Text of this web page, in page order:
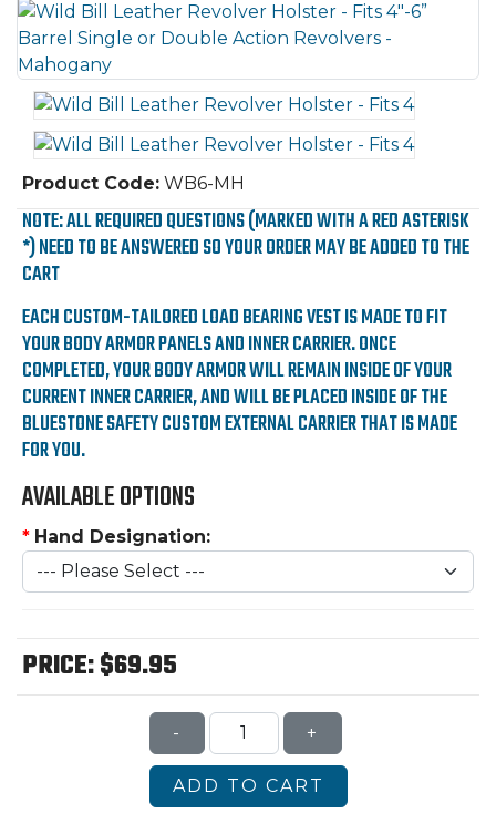
Product Code: WB6-MH
NOTE: ALL REQUIRED QUESTIONS (MARKED WITH A RED ASTERISK
*) NEED TO BE ANSWERED SO YOUR ORDER MAY BE ADDED TO THE
CART
EACH CUSTOM-TAILORED LOAD BEARING VEST IS MADE TO FIT
YOUR BODY ARMOR PANELS AND INNER CARRIER. ONCE
COMPLETED, YOUR BODY ARMOR WILL REMAIN INSIDE OF YOUR
CURRENT INNER CARRIER, AND WILL BE PLACED INSIDE OF THE
BLUESTONE SAFETY CUSTOM EXTERNAL CARRIER THAT IS MADE
FOR YOU.
AVAILABLE OPTIONS
* Hand Designation:
PRICE:$69.95
- +
ADD TO CART